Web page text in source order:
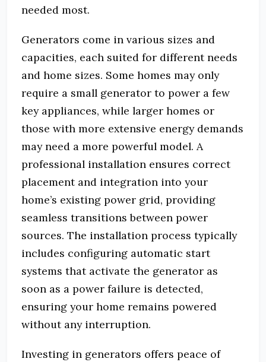
needed most.
Generators come in various sizes and
capacities, each suited for different needs
and home sizes. Some homes may only
require a small generator to power a few
key appliances, while larger homes or
those with more extensive energy demands
may need a more powerful model. A
professional installation ensures correct
placement and integration into your
home’s existing power grid, providing
seamless transitions between power
sources. The installation process typically
includes configuring automatic start
systems that activate the generator as
soon as a power failure is detected,
ensuring your home remains powered
without any interruption.
Investing in generators offers peace of